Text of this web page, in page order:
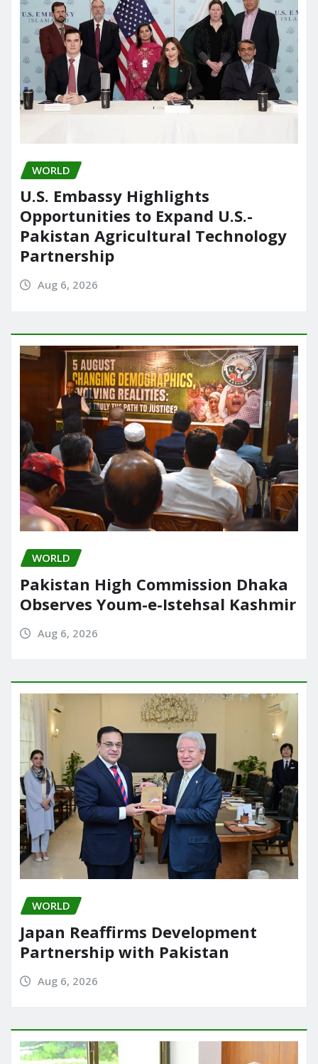
WORLD
U.S. Embassy Highlights
Opportunities to Expand U.S.-
Pakistan Agricultural Technology
Partnership
Aug 6, 2026
WORLD
Pakistan High Commission Dhaka
Observes Youm-e-Istehsal Kashmir
Aug 6, 2026
WORLD
Japan Reaffirms Development
Partnership with Pakistan
Aug 6, 2026